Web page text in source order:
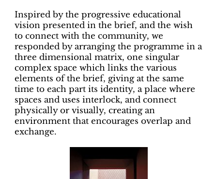
Inspired by the progressive educational
vision presented in the brief, and the wish
to connect with the community, we
responded by arranging the programme in a
three dimensional matrix, one singular
complex space which links the various
elements of the brief, giving at the same
time to each part its identity, a place where
spaces and uses interlock, and connect
physically or visually, creating an
environment that encourages overlap and
exchange.